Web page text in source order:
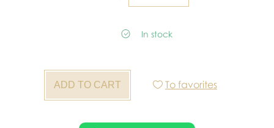
In stock
To favorites